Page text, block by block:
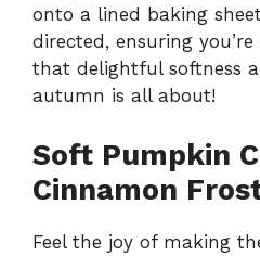
onto a lined baking
directed, ensuring
that delightful softness
autumn is all about!
Soft Pumpkin
Cinnamon
Feel the joy of making